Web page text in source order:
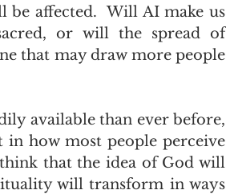
affected.  Will AI make us
or will the spread of
that may draw more people
available than ever before,
how most people perceive
that the idea of God will
will transform in ways